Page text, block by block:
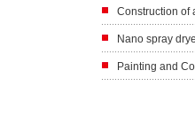
Construction of
Nano spray
Painting and